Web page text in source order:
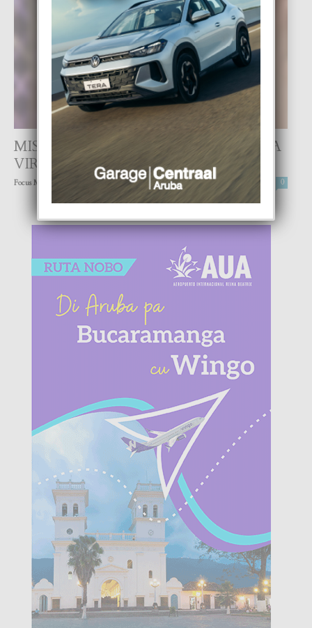
MISS TOURISM BONAIRE 2021 LO TA
VIRTUAL
Focus Magazine 25 April, 2021 0